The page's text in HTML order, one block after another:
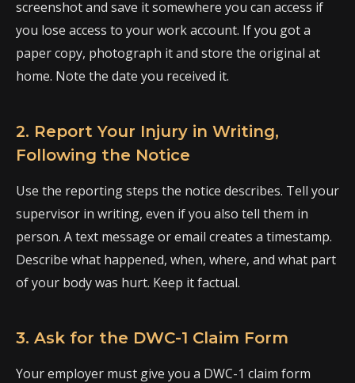
screenshot and save it somewhere you can access if
you lose access to your work account. If you got a
paper copy, photograph it and store the original at
home. Note the date you received it.
2. Report Your Injury in Writing,
Following the Notice
Use the reporting steps the notice describes. Tell your
supervisor in writing, even if you also tell them in
person. A text message or email creates a timestamp.
Describe what happened, when, where, and what part
of your body was hurt. Keep it factual.
3. Ask for the DWC-1 Claim Form
Your employer must give you a DWC-1 claim form